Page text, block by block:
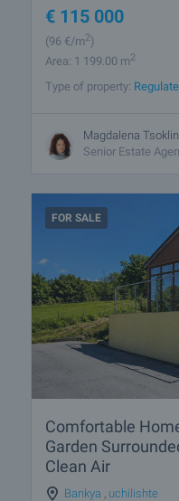
€ 115 000
(96 €/m2)
Area: 1 199.00 m2
Type of property:
Magdalena
Senior Estate
FOR SALE
Comfortable
Garden
Clean Air
Bankya uchilishte